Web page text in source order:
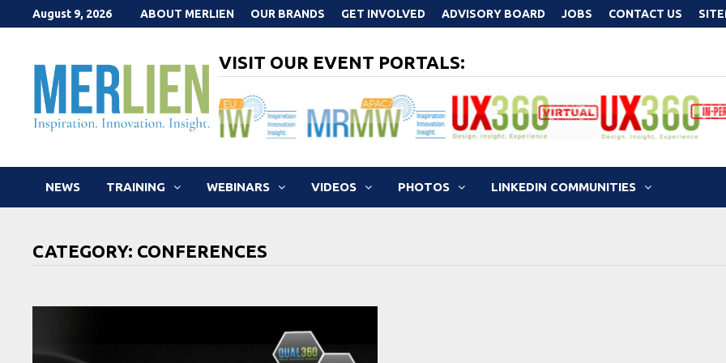
to
August 9, 2026 ABOUT MERLIEN OUR BRANDS GET INVOLVED ADVISORY BOARD JOBS CONTACT US
VISIT OUR EVENT PORTALS:
NEWS TRAINING WEBINARS VIDEOS PHOTOS LINKEDIN COMMUNITIES
CATEGORY: CONFERENCES